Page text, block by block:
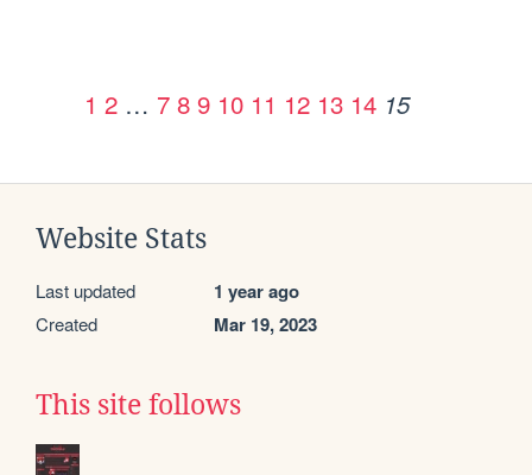
1 2 … 7 8 9 10 11 12 13 14 15
Website Stats
Last updated 1 year ago
Created Mar 19, 2023
This site follows